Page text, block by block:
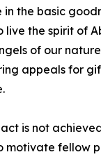
the basic
live the spirit of
of our
appeals for
is not
motivate fellow